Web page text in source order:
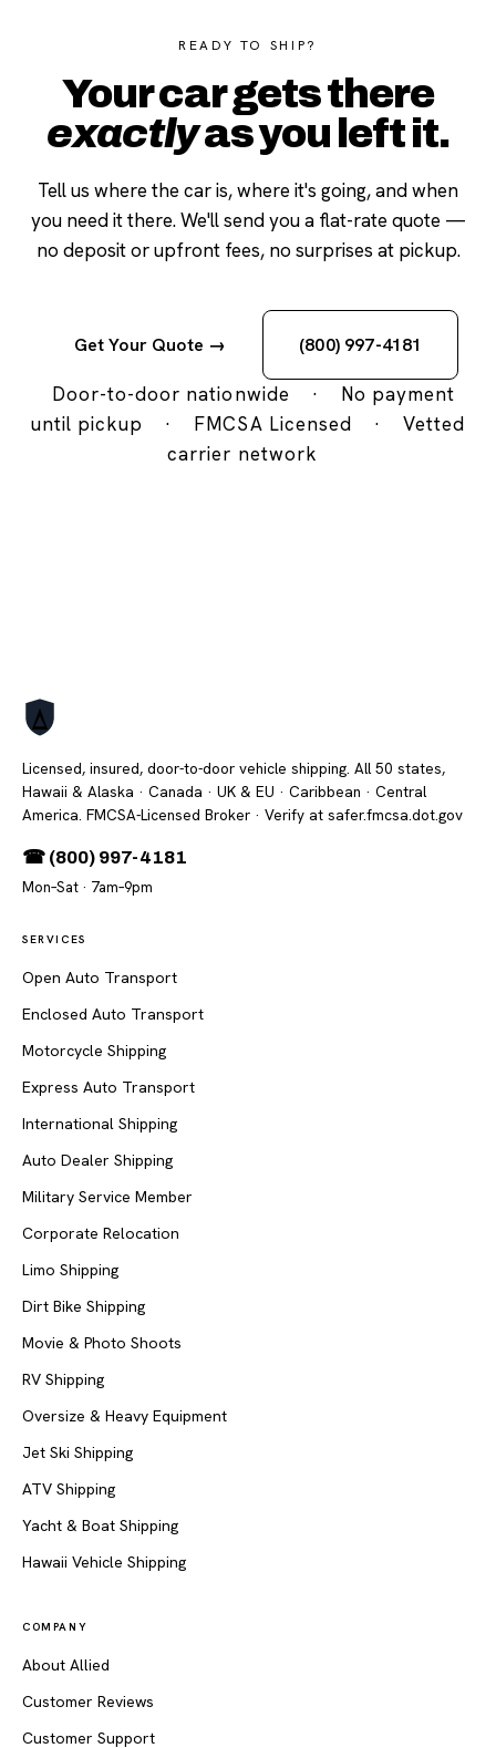
READY TO SHIP?
Your car gets there
exactlyas you left it.
Tell us where the car is, where it's going, and when
you need it there. We'll send you a flat-rate quote —
no deposit or upfront fees, no surprises at pickup.
Get Your Quote → (800) 997-4181
Door-to-door nationwide ·
No payment
until pickup
· FMCSA Licensed ·
Vetted
carrier network
Licensed, insured, door-to-door vehicle shipping. All 50 states,
Hawaii & Alaska · Canada · UK & EU · Caribbean · Central
America. FMCSA-Licensed Broker · Verify at safer.fmcsa.dot.gov
☎ (800) 997-4181
Mon–Sat · 7am–9pm
SERVICES
Open Auto Transport
Enclosed Auto Transport
Motorcycle Shipping
Express Auto Transport
International Shipping
Auto Dealer Shipping
Military Service Member
Corporate Relocation
Limo Shipping
Dirt Bike Shipping
Movie & Photo Shoots
RV Shipping
Oversize & Heavy Equipment
Jet Ski Shipping
ATV Shipping
Yacht & Boat Shipping
Hawaii Vehicle Shipping
COMPANY
About Allied
Customer Reviews
Customer Support